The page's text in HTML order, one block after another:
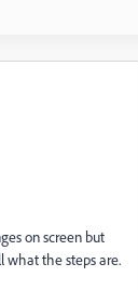
on screen but
what the steps are.